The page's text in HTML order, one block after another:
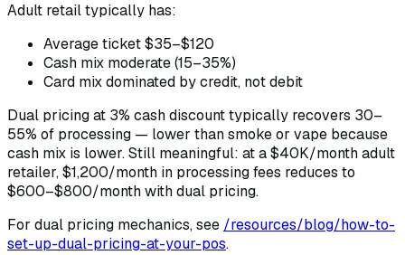
Adult retail typically has:
Average ticket $35–$120
Cash mix moderate (15–35%)
Card mix dominated by credit, not debit
Dual pricing at 3% cash discount typically recovers 30–
55% of processing — lower than smoke or vape because
cash mix is lower. Still meaningful: at a $40K/month adult
retailer, $1,200/month in processing fees reduces to
$600–$800/month with dual pricing.
For dual pricing mechanics, see /resources/blog/how-to-
set-up-dual-pricing-at-your-pos.